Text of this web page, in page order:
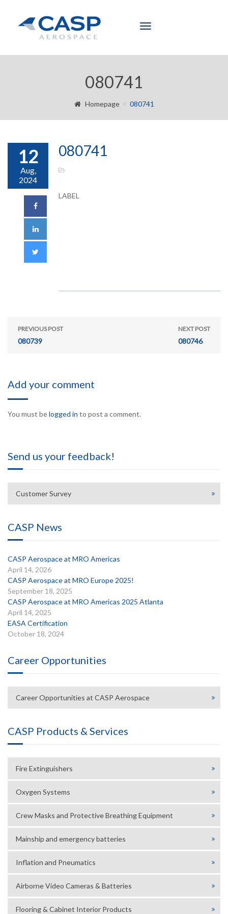
Toggle
080741
Homepage 080741
12
Aug,
2024
080741
LABEL
PREVIOUS POST
080739
NEXT POST
080746
Add your comment
You must belogged in to post a comment.
Send us your feedback!
Customer Survey
CASP News
CASP Aerospace at MRO Americas
April 14, 2026
CASP Aerospace at MRO Europe 2025!
September 18, 2025
CASP Aerospace at MRO Americas 2025 Atlanta
April 14, 2025
EASA Certification
October 18, 2024
Career Opportunities
Career Opportunities at CASP Aerospace
CASP Products & Services
Fire Extinguishers
Oxygen Systems
Crew Masks and Protective Breathing Equipment
Mainship and emergency batteries
Inflation and Pneumatics
Airborne Video Cameras & Batteries
Flooring & Cabinet Interior Products